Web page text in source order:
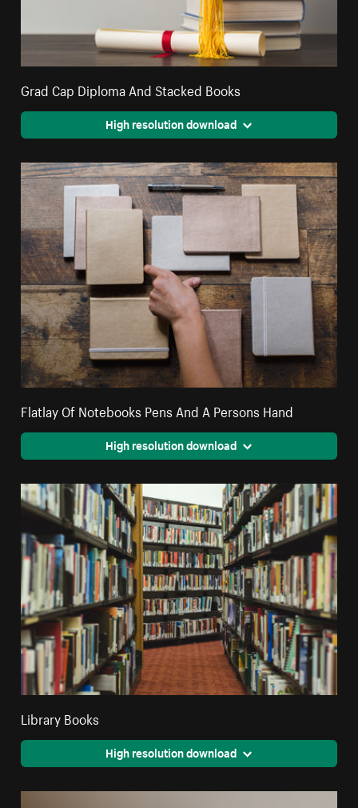
Grad Cap Diploma And Stacked Books
High resolution download
Flatlay Of Notebooks Pens And A Persons Hand
High resolution download
Library Books
High resolution download